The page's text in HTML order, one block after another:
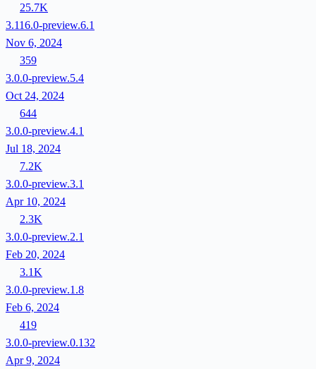
25.7K
3.116.0-preview.6.1
Nov 6, 2024
359
3.0.0-preview.5.4
Oct 24, 2024
644
3.0.0-preview.4.1
Jul 18, 2024
7.2K
3.0.0-preview.3.1
Apr 10, 2024
2.3K
3.0.0-preview.2.1
Feb 20, 2024
3.1K
3.0.0-preview.1.8
Feb 6, 2024
419
3.0.0-preview.0.132
Apr 9, 2024